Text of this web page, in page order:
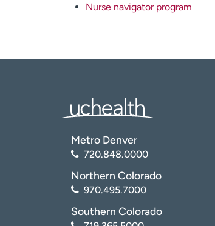
Nurse navigator program
Metro Denver
720.848.0000
Northern Colorado
970.495.7000
Southern Colorado